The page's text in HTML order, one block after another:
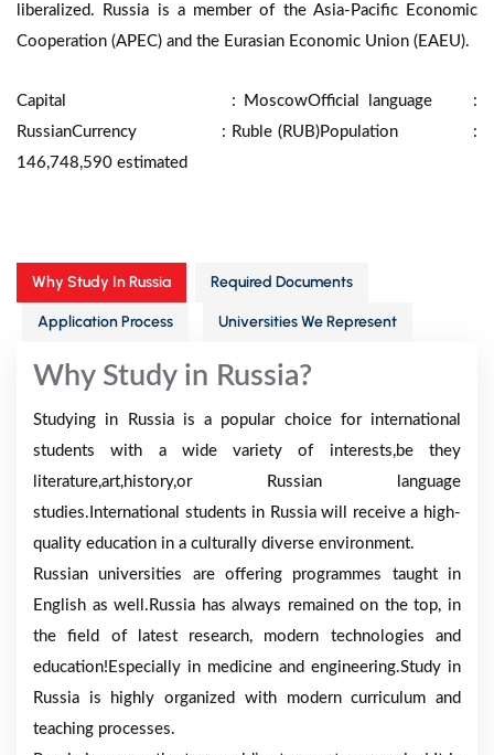
liberalized. Russia is a member of the Asia-Pacific Economic
Cooperation (APEC) and the Eurasian Economic Union (EAEU).
Capital : MoscowOfficial language :
RussianCurrency : Ruble (RUB)Population :
146,748,590 estimated
Why Study In Russia Required Documents
Application Process Universities We Represent
Why Study in Russia?
Studying in Russia is a popular choice for international
students with a wide variety of interests,be they
literature,art,history,or Russian language
studies.International students in Russia will receive a high-
quality education in a culturally diverse environment.
Russian universities are offering programmes taught in
English as well.Russia has always remained on the top, in
the field of latest research, modern technologies and
education!Especially in medicine and engineering.Study in
Russia is highly organized with modern curriculum and
teaching processes.